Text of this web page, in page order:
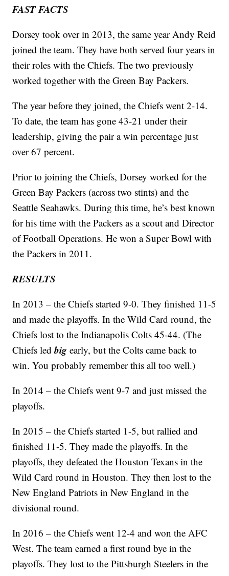
FAST FACTS
Dorsey took over in 2013, the same year Andy Reid
joined the team. They have both served four years in
their roles with the Chiefs. The two previously
worked together with the Green Bay Packers.
The year before they joined, the Chiefs went 2-14.
To date, the team has gone 43-21 under their
leadership, giving the pair a win percentage just
over 67 percent.
Prior to joining the Chiefs, Dorsey worked for the
Green Bay Packers (across two stints) and the
Seattle Seahawks. During this time, he’s best known
for his time with the Packers as a scout and Director
of Football Operations. He won a Super Bowl with
the Packers in 2011.
RESULTS
In 2013 – the Chiefs started 9-0. They finished 11-5
and made the playoffs. In the Wild Card round, the
Chiefs lost to the Indianapolis Colts 45-44. (The
Chiefs ledbigearly, but the Colts came back to
win. You probably remember this all too well.)
In 2014 – the Chiefs went 9-7 and just missed the
playoffs.
In 2015 – the Chiefs started 1-5, but rallied and
finished 11-5. They made the playoffs. In the
playoffs, they defeated the Houston Texans in the
Wild Card round in Houston. They then lost to the
New England Patriots in New England in the
divisional round.
In 2016 – the Chiefs went 12-4 and won the AFC
West. The team earned a first round bye in the
playoffs. They lost to the Pittsburgh Steelers in the